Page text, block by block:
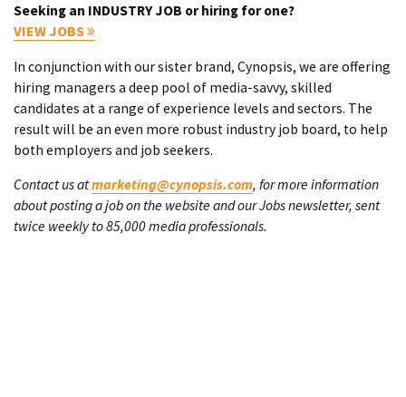
Seeking an INDUSTRY JOB or hiring for one?
VIEW JOBS
In conjunction with our sister brand, Cynopsis, we are offering
hiring managers a deep pool of media-savvy, skilled
candidates at a range of experience levels and sectors. The
result will be an even more robust industry job board, to help
both employers and job seekers.
Contact us atmarketing@cynopsis.com, for more information
about posting a job on the website and our Jobs newsletter, sent
twice weekly to 85,000 media professionals.